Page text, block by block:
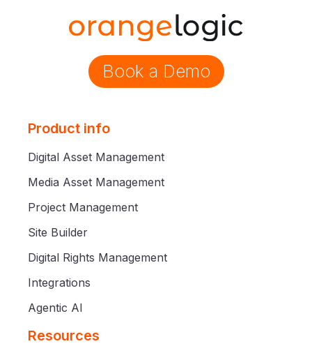
Book a Demo
Product info
Digital Asset Management
Media Asset Management
Project Management
Site Builder
Digital Rights Management
Integrations
Agentic AI
Resources